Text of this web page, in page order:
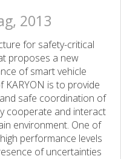
2013
for safety-critical
proposes a new
of smart vehicle
KARYON is to provide
safe coordination of
cooperate and interact
environment. One of
performance levels
of uncertainties